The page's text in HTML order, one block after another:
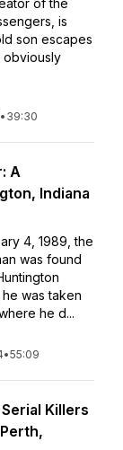
of the
is
son escapes
obviously
• 39:30
A
Indiana
4, 1989, the
was found
was taken
he d...
•55:09
Killers